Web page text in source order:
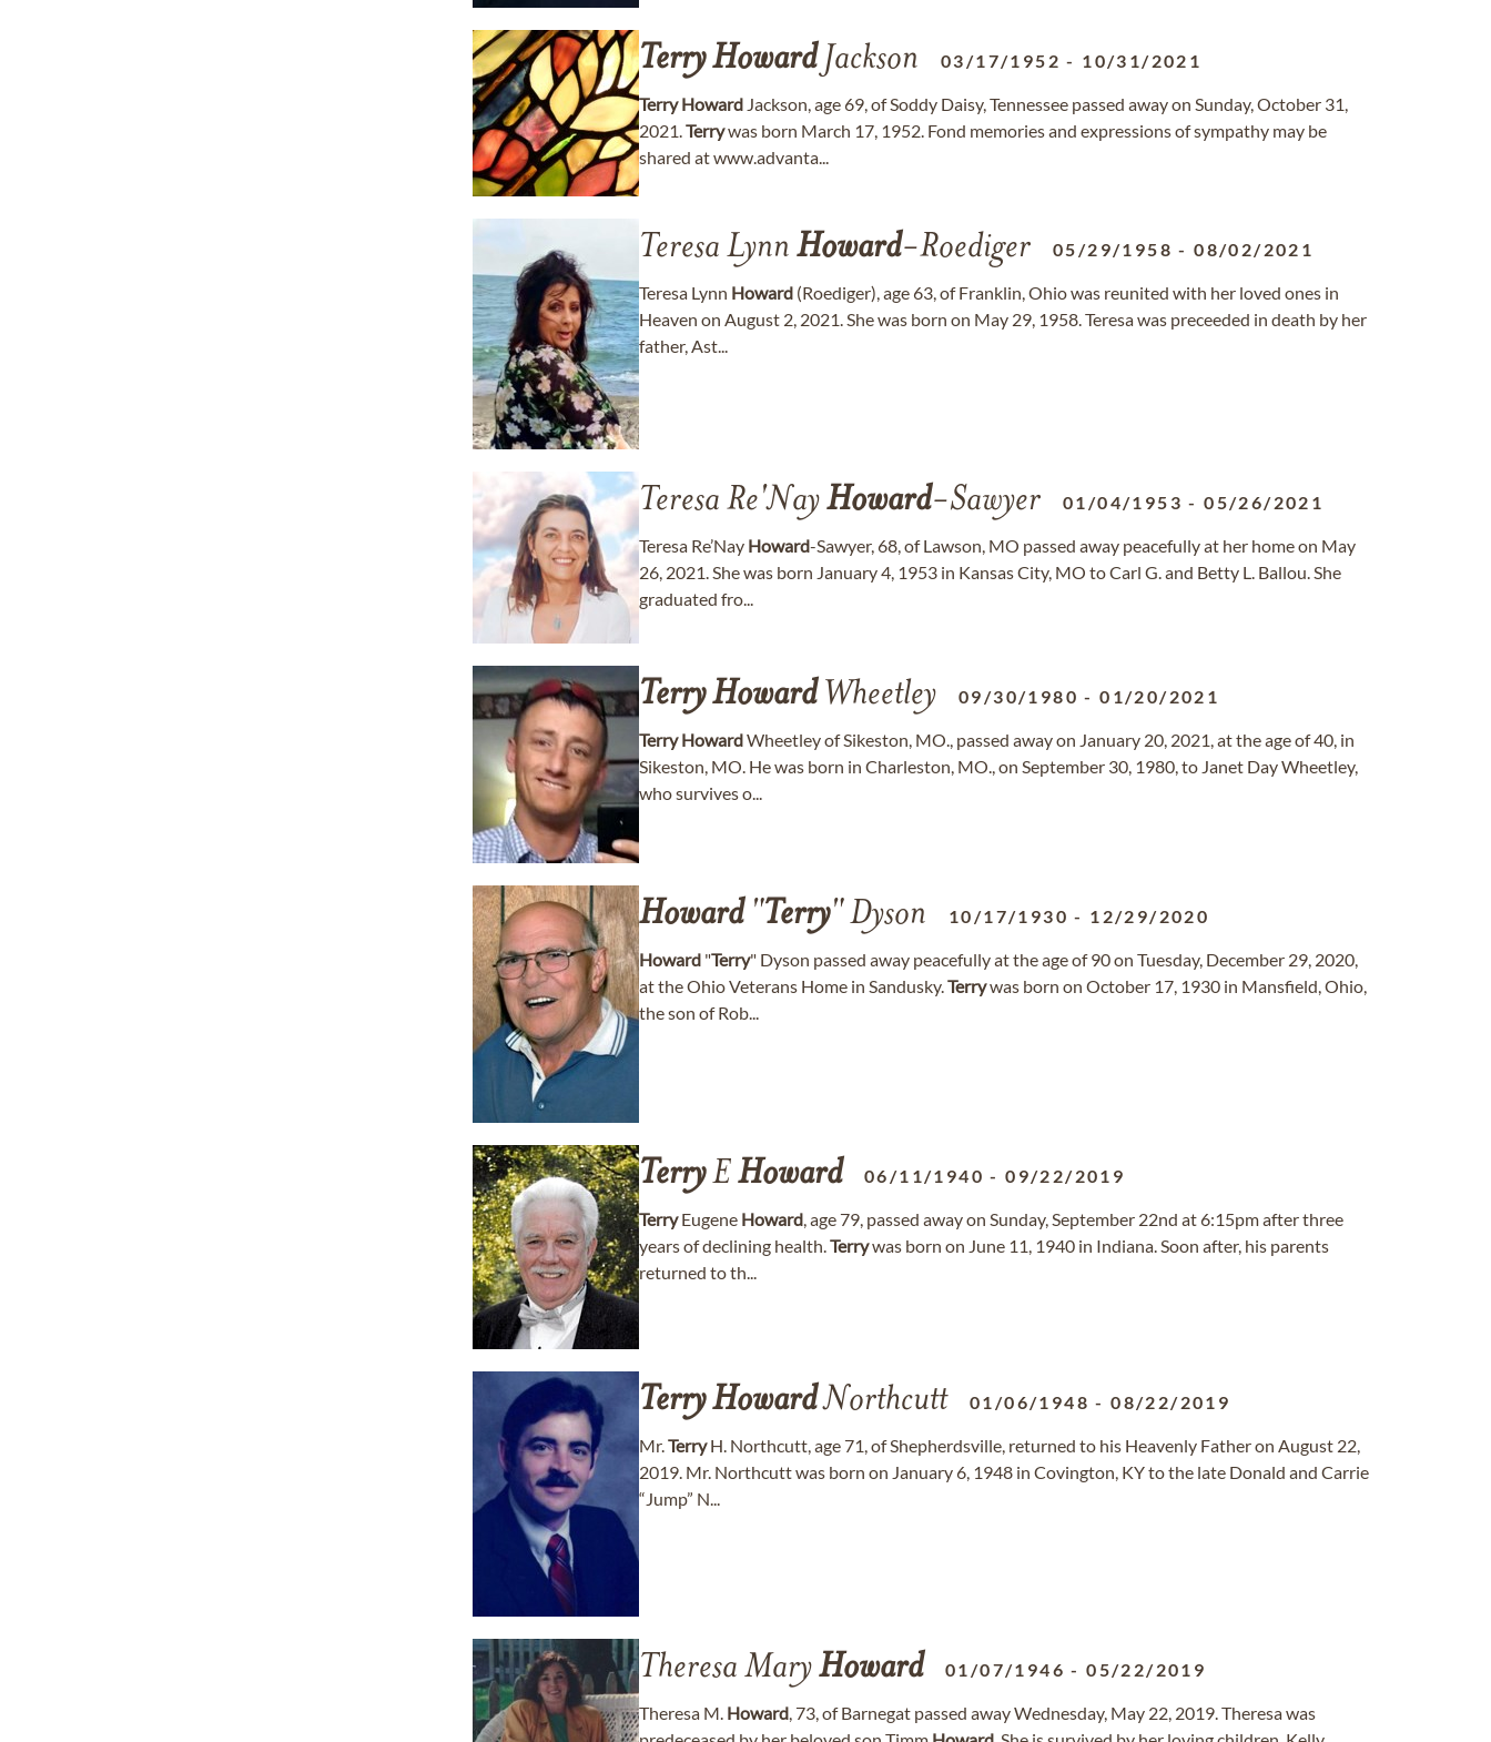
TerryHowardJackson 03/17/1952 - 10/31/2021
Terry Howard Jackson, age 69, of Soddy Daisy, Tennessee passed away on Sunday, October 31,
2021.Terrywas born March 17, 1952. Fond memories and expressions of sympathy may be
shared at www.advanta...
Teresa Lynn Howard-Roediger 05/29/1958 -08/02/2021
Teresa Lynn Howard (Roediger), age 63, of Franklin, Ohio was reunited with her loved ones in
Heaven on August 2, 2021. She was born on May 29, 1958. Teresa was preceeded in death by her
father, Ast...
Teresa Re'NayHoward-Sawyer 01/04/1953 -05/26/2021
Teresa Re’Nay Howard-Sawyer, 68, of Lawson, MO passed away peacefully at her home on May
26, 2021. She was born January 4, 1953 in Kansas City, MO to Carl G. and Betty L. Ballou. She
graduated fro...
TerryHowardWheetley 09/30/1980 -01/20/2021
Terry HowardWheetley of Sikeston, MO., passed away on January 20, 2021, at the age of 40, in
Sikeston, MO. He was born in Charleston, MO., on September 30, 1980, to Janet Day Wheetley,
who survives o...
Howard"Terry" Dyson 10/17/1930 - 12/29/2020
Howard "Terry" Dyson passed away peacefully at the age of 90 on Tuesday, December 29, 2020,
at the Ohio Veterans Home in Sandusky.Terrywas born on October 17, 1930 in Mansfield, Ohio,
the son of Rob...
TerryEHoward 06/11/1940 -09/22/2019
TerryEugene Howard, age 79, passed away on Sunday, September 22nd at 6:15pm after three
years of declining health.Terrywas born on June 11, 1940 in Indiana. Soon after, his parents
returned to th...
TerryHowardNorthcutt 01/06/1948 -08/22/2019
Mr.TerryH. Northcutt, age 71, of Shepherdsville, returned to his Heavenly Father on August 22,
2019. Mr. Northcutt was born on January 6, 1948 in Covington, KY to the late Donald and Carrie
“Jump” N...
Theresa MaryHoward 01/07/1946 -05/22/2019
Theresa M. Howard, 73, of Barnegat passed away Wednesday, May 22, 2019. Theresa was